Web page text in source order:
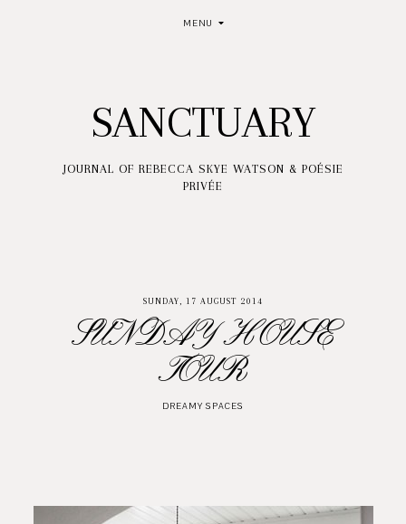
MENU
SANCTUARY
JOURNAL OF REBECCA SKYE WATSON & POÉSIE
PRIVÉE
SUNDAY, 17 AUGUST 2014
SUNDAY HOUSE
TOUR
DREAMY SPACES